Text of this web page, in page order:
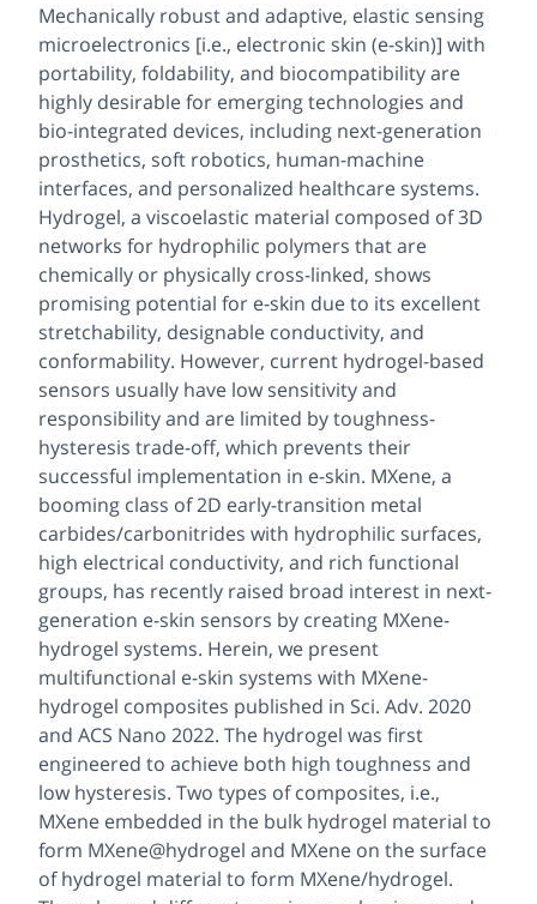
Mechanically robust and adaptive, elastic sensing
microelectronics [i.e., electronic skin (e-skin)] with
portability, foldability, and biocompatibility are
highly desirable for emerging technologies and
bio-integrated devices, including next-generation
prosthetics, soft robotics, human-machine
interfaces, and personalized healthcare systems.
Hydrogel, a viscoelastic material composed of 3D
networks for hydrophilic polymers that are
chemically or physically cross-linked, shows
promising potential for e-skin due to its excellent
stretchability, designable conductivity, and
conformability. However, current hydrogel-based
sensors usually have low sensitivity and
responsibility and are limited by toughness-
hysteresis trade-off, which prevents their
successful implementation in e-skin. MXene, a
booming class of 2D early-transition metal
carbides/carbonitrides with hydrophilic surfaces,
high electrical conductivity, and rich functional
groups, has recently raised broad interest in next-
generation e-skin sensors by creating MXene-
hydrogel systems. Herein, we present
multifunctional e-skin systems with MXene-
hydrogel composites published in Sci. Adv. 2020
and ACS Nano 2022. The hydrogel was first
engineered to achieve both high toughness and
low hysteresis. Two types of composites, i.e.,
MXene embedded in the bulk hydrogel material to
form MXene@hydrogel and MXene on the surface
of hydrogel material to form MXene/hydrogel.